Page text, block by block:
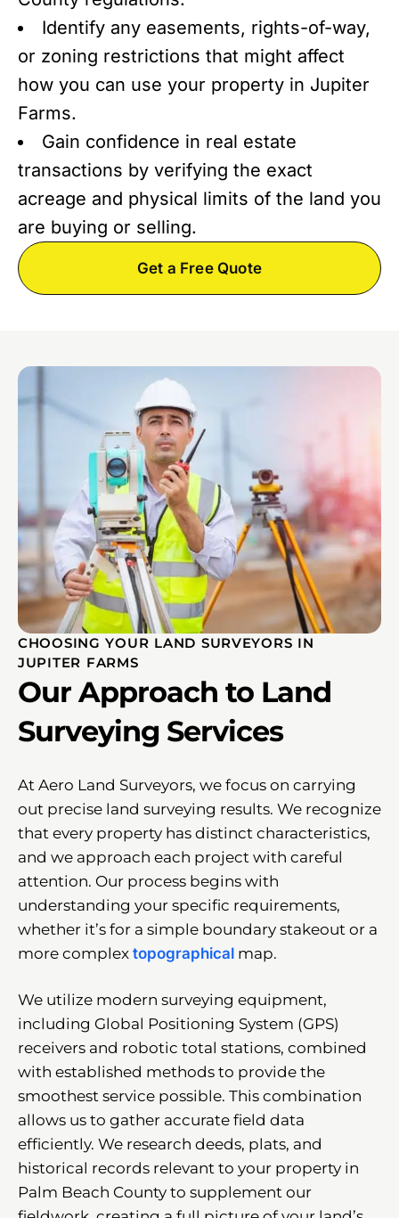
Identify any easements, rights-of-way,
or zoning restrictions that might affect
how you can use your property in Jupiter
Farms.
Gain confidence in real estate
transactions by verifying the exact
acreage and physical limits of the land you
are buying or selling.
Get a Free Quote
CHOOSING YOUR LAND SURVEYORS IN
JUPITER FARMS
Our Approach to Land
Surveying Services
At Aero Land Surveyors, we focus on carrying
out precise land surveying results. We recognize
that every property has distinct characteristics,
and we approach each project with careful
attention. Our process begins with
understanding your specific requirements,
whether it’s for a simple boundary stakeout or a
more complex topographical map.
We utilize modern surveying equipment,
including Global Positioning System (GPS)
receivers and robotic total stations, combined
with established methods to provide the
smoothest service possible. This combination
allows us to gather accurate field data
efficiently. We research deeds, plats, and
historical records relevant to your property in
Palm Beach County to supplement our